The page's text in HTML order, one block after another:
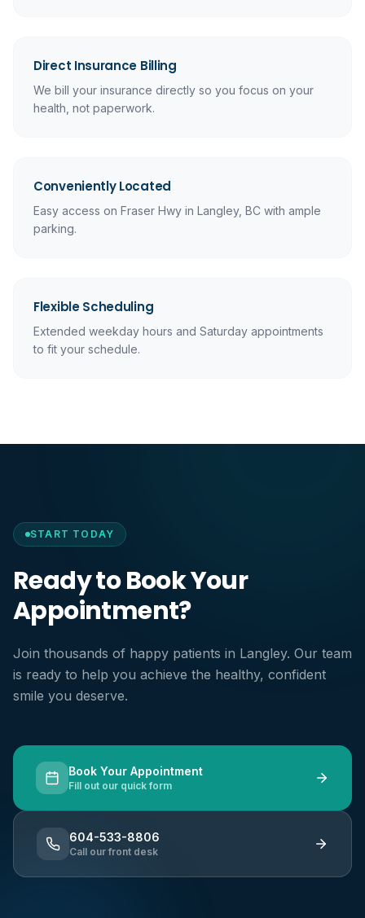
Direct Insurance Billing
We bill your insurance directly so you focus on your
health, not paperwork.
Conveniently Located
Easy access on Fraser Hwy in Langley, BC with ample
parking.
Flexible Scheduling
Extended weekday hours and Saturday appointments
to fit your schedule.
START TODAY
Ready to Book Your
Appointment?
Join thousands of happy patients in Langley. Our team
is ready to help you achieve the healthy, confident
smile you deserve.
Book Your Appointment
Fill out our quick form
604-533-8806
Call our front desk